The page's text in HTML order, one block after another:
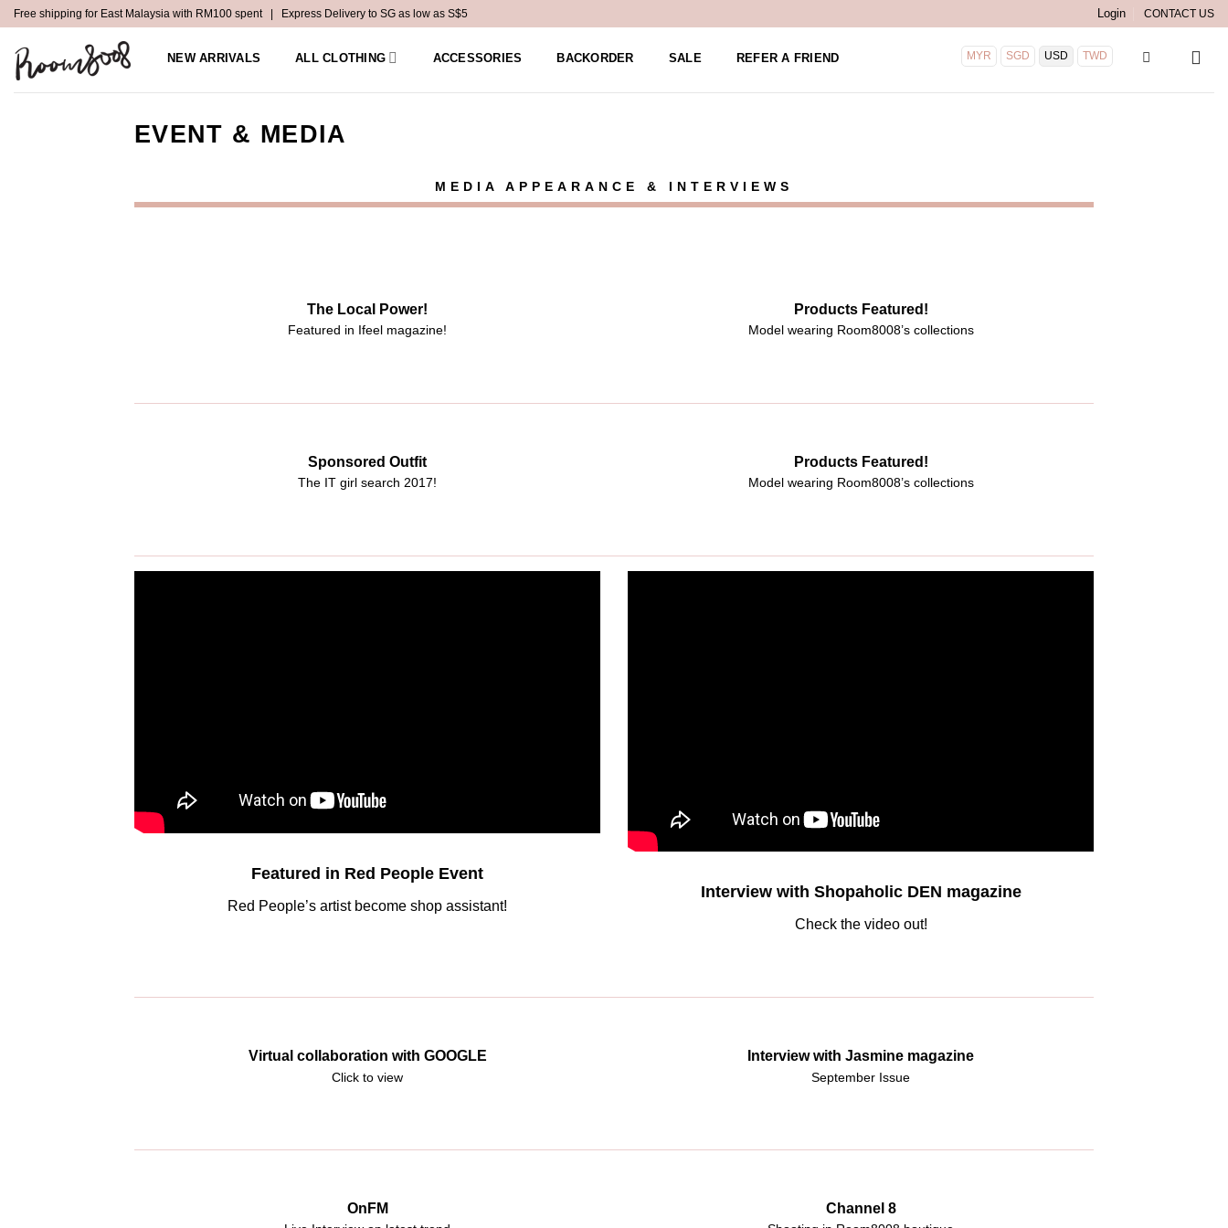
Skip
content
Free shipping for East Malaysia with RM100 spent | Express Delivery to SG as low as S$5 Login CONTACT US
NEW ARRIVALS ALL CLOTHING ACCESSORIES BACKORDER SALE REFER A FRIEND MYR SGD USD TWD
EVENT & MEDIA
MEDIA APPEARANCE & INTERVIEWS
The Local Power!
Featured in Ifeel magazine!
Products Featured!
Model wearing Room8008’s collections
Sponsored Outfit
The IT girl search 2017!
Products Featured!
Model wearing Room8008’s collections
Featured in Red People Event
Red People’s artist become shop assistant!
Interview with Shopaholic DEN magazine
Check the video out!
Virtual collaboration with GOOGLE
Click to view
Interview with Jasmine magazine
September Issue
OnFM Channel 8